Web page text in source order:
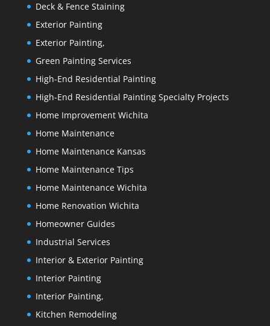
Deck & Fence Staining
Exterior Painting
Exterior Painting,
Green Painting Services
High-End Residential Painting
High-End Residential Painting Specialty Projects
Home Improvement Wichita
Home Maintenance
Home Maintenance Kansas
Home Maintenance Tips
Home Maintenance Wichita
Home Renovation Wichita
Homeowner Guides
Industrial Services
Interior & Exterior Painting
Interior Painting
Interior Painting,
Kitchen Remodeling